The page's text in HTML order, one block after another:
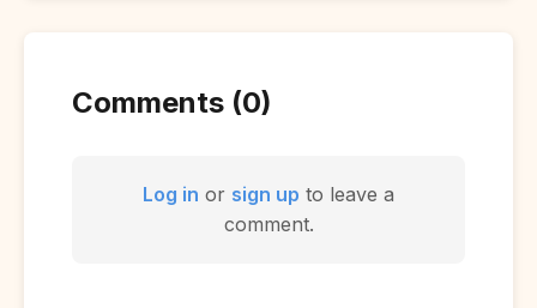
Comments (0)
Log in or sign up to leave a
comment.